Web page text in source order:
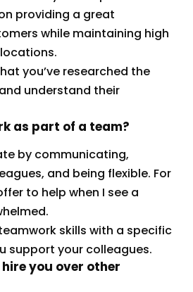
providing a great
while maintaining high
you’ve researched the
understand their
as part of a team?
by communicating,
and being flexible. For
to help when I see a
skills with a specific
support your colleagues.
you over other